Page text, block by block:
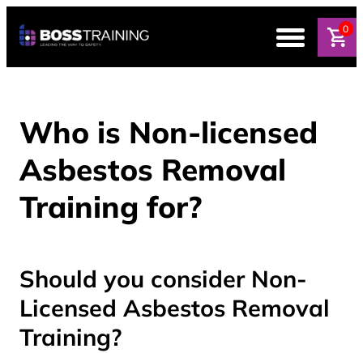
0
Who is Non-licensed
Asbestos Removal
Training for?
Should you consider Non-
Licensed Asbestos Removal
Training?